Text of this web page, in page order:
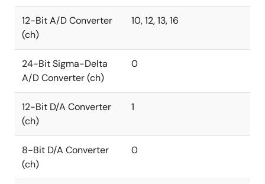
12-Bit A/D Converter
(ch)
10, 12, 13, 16
24-Bit Sigma-Delta
A/D Converter (ch)
0
12-Bit D/A Converter
(ch)
1
8-Bit D/A Converter
(ch)
0